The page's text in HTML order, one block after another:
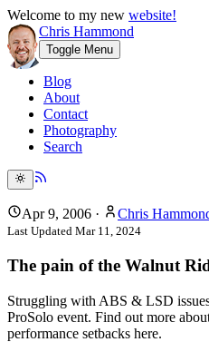
Welcome to my new website!
Chris Hammond
Toggle Menu
Blog
About
Contact
Photography
Search
Apr 9, 2006 · Chris
Last Updated Mar 11, 2024
The pain of the Walnut
Struggling with ABS & LSD
ProSolo event. Find out more
performance setbacks here.